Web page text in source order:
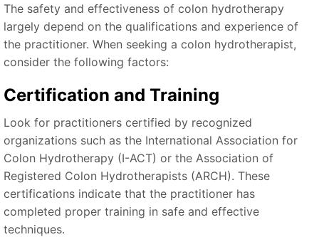
The safety and effectiveness of colon hydrotherapy
largely depend on the qualifications and experience of
the practitioner. When seeking a colon hydrotherapist,
consider the following factors:
Certification and Training
Look for practitioners certified by recognized
organizations such as the International Association for
Colon Hydrotherapy (I-ACT) or the Association of
Registered Colon Hydrotherapists (ARCH). These
certifications indicate that the practitioner has
completed proper training in safe and effective
techniques.